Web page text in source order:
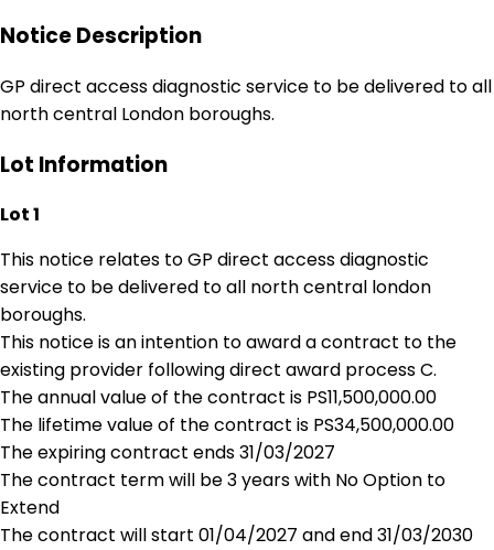
Notice Description
GP direct access diagnostic service to be delivered to all
north central London boroughs.
Lot Information
Lot 1
This notice relates to GP direct access diagnostic
service to be delivered to all north central london
boroughs.
This notice is an intention to award a contract to the
existing provider following direct award process C.
The annual value of the contract is PS11,500,000.00
The lifetime value of the contract is PS34,500,000.00
The expiring contract ends 31/03/2027
The contract term will be 3 years with No Option to
Extend
The contract will start 01/04/2027 and end 31/03/2030